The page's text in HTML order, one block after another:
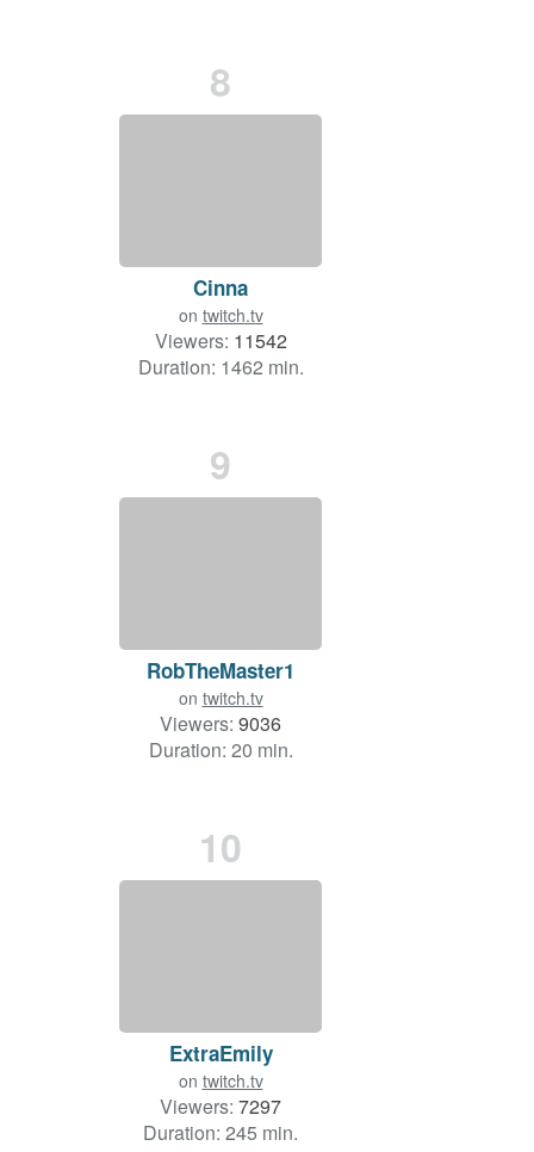
8
Cinna
on twitch.tv
Viewers: 11542
Duration: 1462 min.
9
RobTheMaster1
on twitch.tv
Viewers: 9036
Duration: 20 min.
10
ExtraEmily
on twitch.tv
Viewers: 7297
Duration: 245 min.